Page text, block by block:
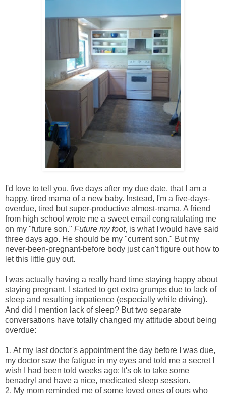
I'd love to tell you, five days after my due date, that I am a
happy, tired mama of a new baby. Instead, I'm a five-days-
overdue, tired but super-productive almost-mama. A friend
from high school wrote me a sweet email congratulating me
on my "future son." Future my foot, is what I would have said
three days ago. He should be my "current son." But my
never-been-pregnant-before body just can't figure out how to
let this little guy out.
I was actually having a really hard time staying happy about
staying pregnant. I started to get extra grumps due to lack of
sleep and resulting impatience (especially while driving).
And did I mention lack of sleep? But two separate
conversations have totally changed my attitude about being
overdue:
1. At my last doctor's appointment the day before I was due,
my doctor saw the fatigue in my eyes and told me a secret I
wish I had been told weeks ago: It's ok to take some
benadryl and have a nice, medicated sleep session.
2. My mom reminded me of some loved ones of ours who